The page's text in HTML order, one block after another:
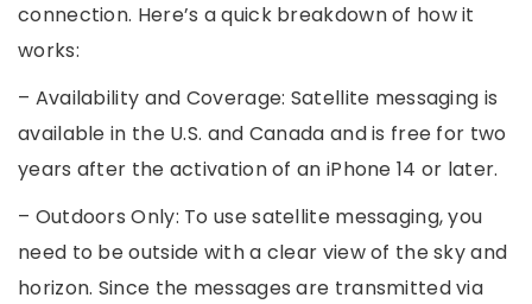
connection. Here’s a quick breakdown of how it
works:
– Availability and Coverage: Satellite messaging is
available in the U.S. and Canada and is free for two
years after the activation of an iPhone 14 or later.
– Outdoors Only: To use satellite messaging, you
need to be outside with a clear view of the sky and
horizon. Since the messages are transmitted via